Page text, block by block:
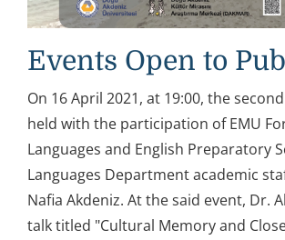
Events Open to
On 16 April 2021, at 19:00, the
held with the participation of EMU
Languages and English Preparatory
Languages Department academic
Nafia Akdeniz. At the said event, Dr.
talk titled "Cultural Memory and